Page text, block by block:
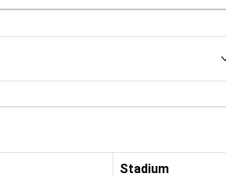
Stadium